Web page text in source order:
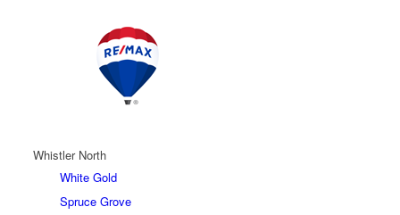
Whistler North
White Gold
Spruce Grove